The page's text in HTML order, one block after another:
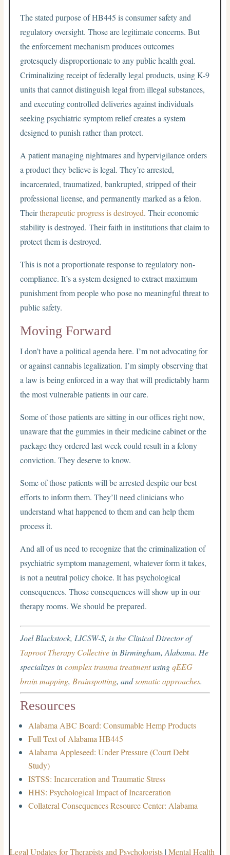
The stated purpose of HB445 is consumer safety and
regulatory oversight. Those are legitimate concerns. But
the enforcement mechanism produces outcomes
grotesquely disproportionate to any public health goal.
Criminalizing receipt of federally legal products, using K-9
units that cannot distinguish legal from illegal substances,
and executing controlled deliveries against individuals
seeking psychiatric symptom relief creates a system
designed to punish rather than protect.
A patient managing nightmares and hypervigilance orders
a product they believe is legal. They’re arrested,
incarcerated, traumatized, bankrupted, stripped of their
professional license, and permanently marked as a felon.
Theirtherapeutic progress is destroyed. Their economic
stability is destroyed. Their faith in institutions that claim to
protect them is destroyed.
This is not a proportionate response to regulatory non-
compliance. It’s a system designed to extract maximum
punishment from people who pose no meaningful threat to
public safety.
Moving Forward
I don’t have a political agenda here. I’m not advocating for
or against cannabis legalization. I’m simply observing that
a law is being enforced in a way that will predictably harm
the most vulnerable patients in our care.
Some of those patients are sitting in our offices right now,
unaware that the gummies in their medicine cabinet or the
package they ordered last week could result in a felony
conviction. They deserve to know.
Some of those patients will be arrested despite our best
efforts to inform them. They’ll need clinicians who
understand what happened to them and can help them
process it.
And all of us need to recognize that the criminalization of
psychiatric symptom management, whatever form it takes,
is not a neutral policy choice. It has psychological
consequences. Those consequences will show up in our
therapy rooms. We should be prepared.
Joel Blackstock, LICSW-S, is the Clinical Director of
Taproot Therapy Collective in Birmingham, Alabama. He
specializes incomplex trauma treatmentusingqEEG
brain mapping, Brainspotting, andsomatic approaches.
Resources
Alabama ABC Board: Consumable Hemp Products
Full Text of Alabama HB445
Alabama Appleseed: Under Pressure (Court Debt
Study)
ISTSS: Incarceration and Traumatic Stress
HHS: Psychological Impact of Incarceration
Collateral Consequences Resource Center: Alabama
Legal Updates for Therapists and Psychologists|Mental Health